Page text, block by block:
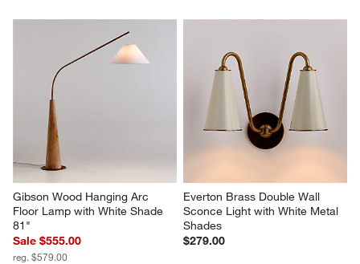
Gibson Wood Hanging Arc
Floor Lamp with White Shade
81"
Sale $555.00
reg. $579.00
Everton Brass Double Wall
Sconce Light with White Metal
Shades
$279.00